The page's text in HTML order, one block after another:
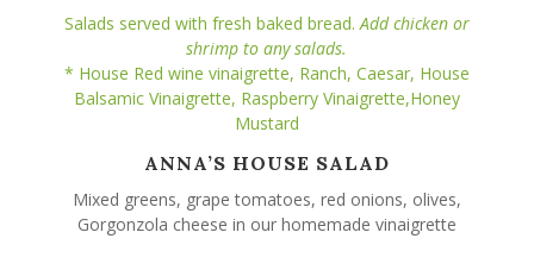
Salads served with fresh baked bread. Add chicken or
shrimp to any salads.
* House Red wine vinaigrette, Ranch, Caesar, House
Balsamic Vinaigrette, Raspberry Vinaigrette,Honey
Mustard
ANNA’S HOUSE SALAD
Mixed greens, grape tomatoes, red onions, olives,
Gorgonzola cheese in our homemade vinaigrette